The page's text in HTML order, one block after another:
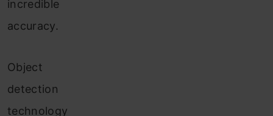
incredible
accuracy.
Object
detection
technology